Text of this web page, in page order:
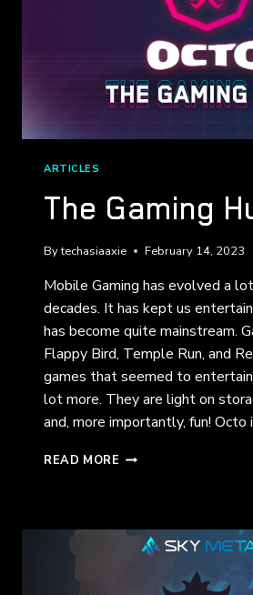
ARTICLES
The Gaming
Bytechasiaaxie February 14, 2023
Mobile Gaming has evolved a
decades. It has kept us
has become quite mainstream.
Flappy Bird, Temple Run, and
games that seemed to
lot more. They are light on
and, more importantly, fun! Octo
READ MORE THE